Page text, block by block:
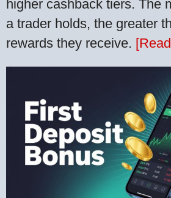
higher cashback tiers. The
a trader holds, the greater
rewards they receive.